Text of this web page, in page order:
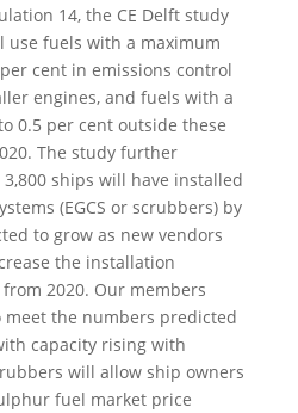
14, the CE Delft study
use fuels with a maximum
cent in emissions control
engines, and fuels with a
0.5 per cent outside these
The study further
ships will have installed
(EGCS or scrubbers) by
to grow as new vendors
the installation
2020. Our members
meet the numbers predicted
capacity rising with
will allow ship owners
fuel market price